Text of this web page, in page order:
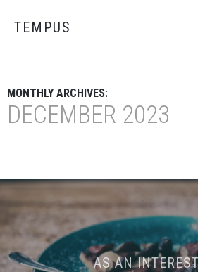
TEMPUS
MONTHLY ARCHIVES:
DECEMBER 2023
AS AN